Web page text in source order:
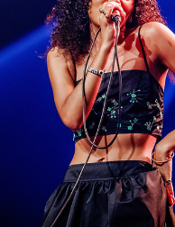
NEXTGEN
LIFE